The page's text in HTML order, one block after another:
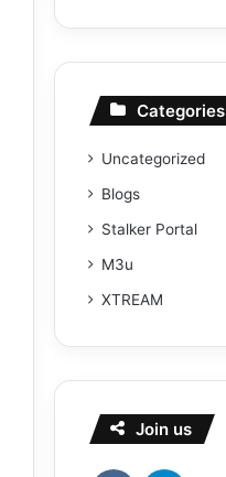
Categories
Uncategorized
Blogs
Stalker Portal
M3u
XTREAM
Join us